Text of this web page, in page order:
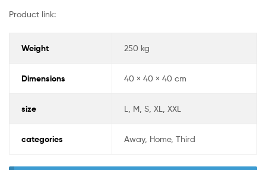
Product link:
Weight 250 kg
Dimensions 40 × 40 × 40 cm
size L, M, S, XL, XXL
categories Away, Home, Third